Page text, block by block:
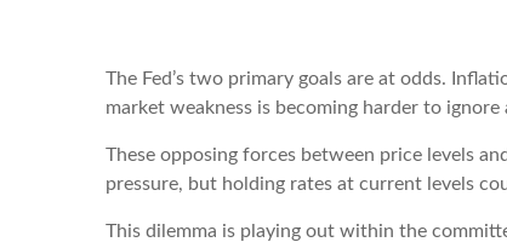
The Fed’s two primary goals are at odds.
market weakness is becoming harder to
These opposing forces between price levels
pressure, but holding rates at current levels
This dilemma is playing out within the